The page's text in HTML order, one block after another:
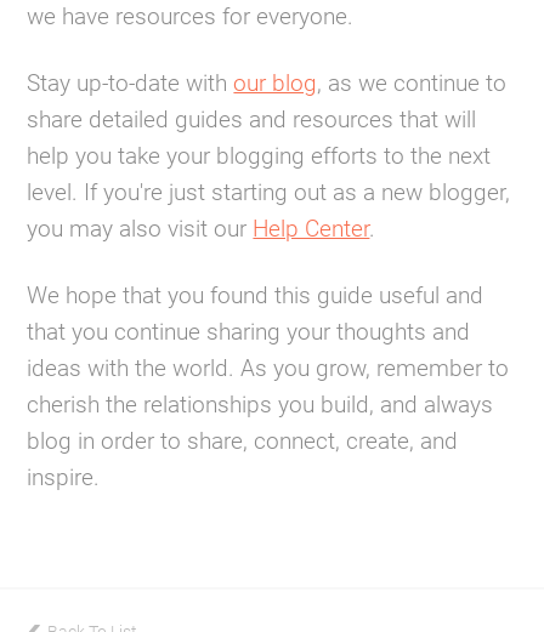
we have resources for everyone.
Stay up-to-date withour blog, as we continue to
share detailed guides and resources that will
help you take your blogging efforts to the next
level. If you're just starting out as a new blogger,
you may also visit our Help Center.
We hope that you found this guide useful and
that you continue sharing your thoughts and
ideas with the world. As you grow, remember to
cherish the relationships you build, and always
blog in order to share, connect, create, and
inspire.